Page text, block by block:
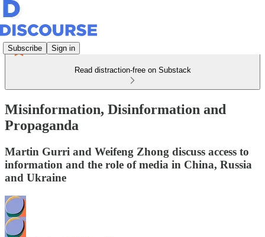
Subscribe Sign in
Read distraction-free on Substack
Misinformation, Disinformation and
Propaganda
Martin Gurri and Weifeng Zhong discuss access to
information and the role of media in China, Russia
and Ukraine